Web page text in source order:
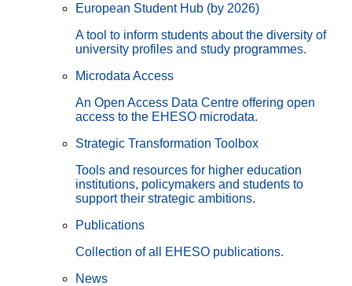
European Student Hub (by 2026)
A tool to inform students about the diversity of
university profiles and study programmes.
Microdata Access
An Open Access Data Centre offering open
access to the EHESO microdata.
Strategic Transformation Toolbox
Tools and resources for higher education
institutions, policymakers and students to
support their strategic ambitions.
Publications
Collection of all EHESO publications.
News